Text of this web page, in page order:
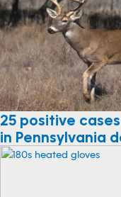
25 positive
in Pennsylvania